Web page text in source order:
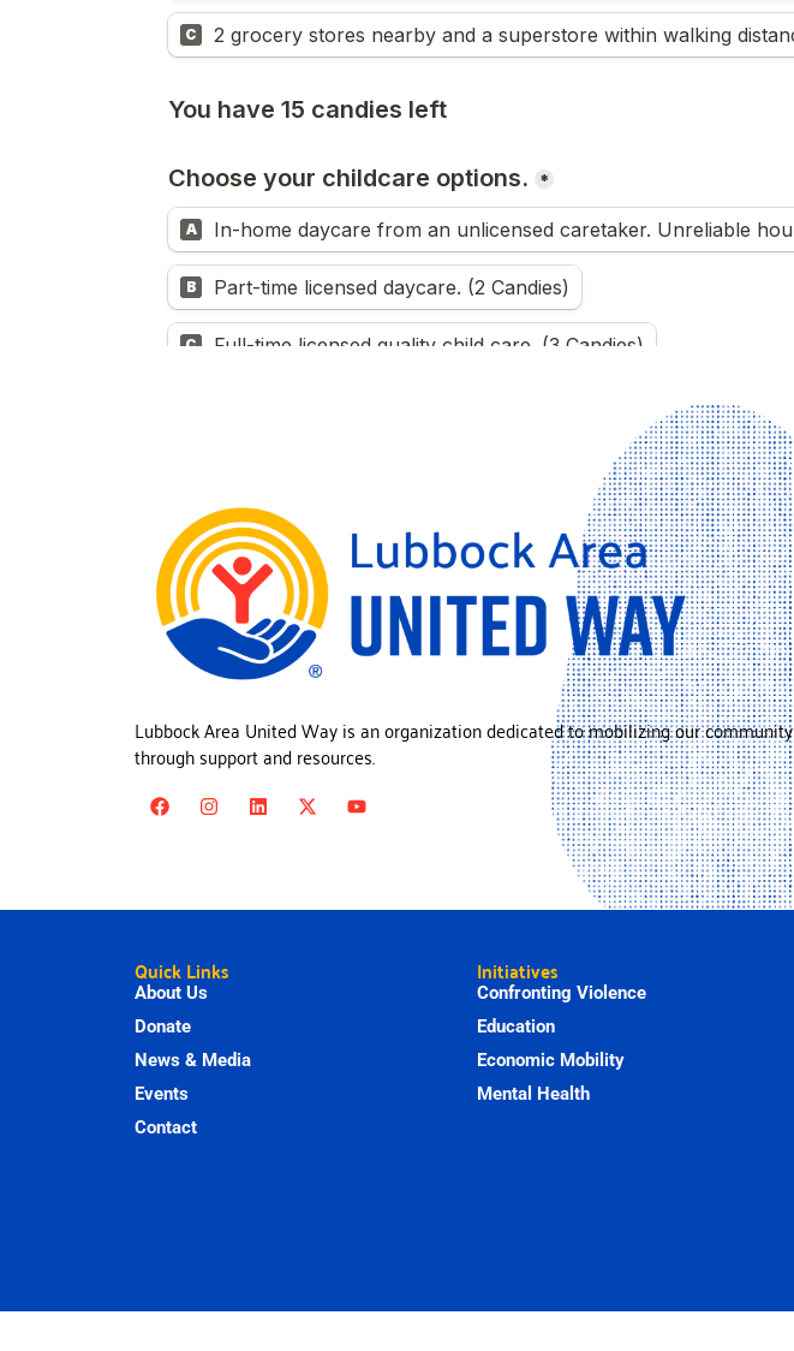
Lubbock Area United Way is an organization dedicated to mobilizing our community
through support and resources.
Quick Links
About Us
Donate
News & Media
Events
Contact
Initiatives
Confronting Violence
Education
Economic Mobility
Mental Health